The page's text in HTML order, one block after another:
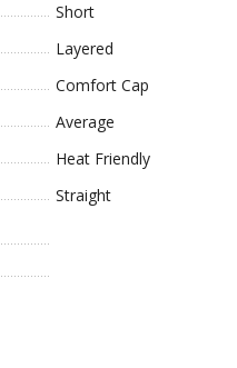
Short
Layered
Comfort Cap
Average
Heat Friendly
Straight